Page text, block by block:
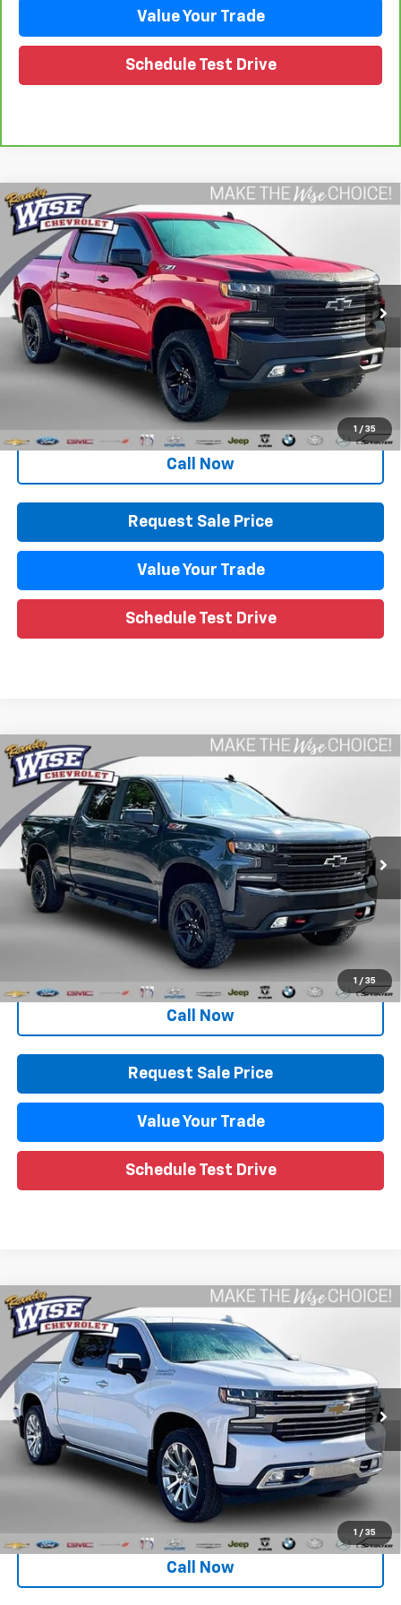
Value Your Trade
Schedule Test Drive
1 / 35
Used 2019Chevrolet Silverado 1500LT Trail
Boss
Randy Wise Chevrolet
VIN:1GCPYFED1KZ291872Stock:27090JGPModel:CK10543
72,394 mi Ext. Int.
$32,917
WISE DEAL
Less
Retail Price $32,603
Documentation Fee +$280
+$34
$32,917
Call Now
Request Sale Price
Value Your Trade
Schedule Test Drive
Compare Vehicle
1 / 35
Used 2019Chevrolet Silverado 1500LT Trail
Boss
Randy Wise Chevrolet
VIN:1GCPYFED5KZ301075Stock:27150DSModel:CK10743
69,198 mi Ext. Int.
$32,809
WISE DEAL
Retail Price $32,495
Documentation Fee +$280
$32,809
Call Now
Request Sale Price
Value Your Trade
Schedule Test Drive
Compare Vehicle
1 / 35
Used 2020 Chevrolet Silverado 1500High
Country
Special Offer
Randy Wise Chevrolet
VIN:1GCUYHED3LZ341686 27045JGPModel:CK10543
102,395 mi Ext. Int.
$32,099
WISE DEAL
Less
Retail Price $31,785
Documentation Fee +$280
$32,099
Call Now
Compare Vehicle